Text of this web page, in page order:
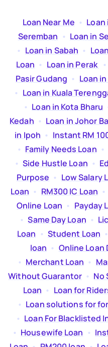
Loan Near Me
  •
Loan
Seremban
  •
Loan in
  •
Loan in Sabah
  •
Loan
  •
Loan in Perak
  •
Pasir Gudang
  •
Loan
  •
Loan in Kuala
  •
Loan in Kota Bharu
Kedah
  •
Loan in Johor
in Ipoh
  •
Instant RM
  •
Family Needs Loan
  •
  •
Side Hustle Loan
  •
Purpose
  •
Low Salary
Loan
  •
RM300 IC Loan
  •
Online Loan
  •
Payday
  •
Same Day Loan
  •
Loan
  •
Student Loan
  •
loan
  •
Online Loan
  •
Merchant Loan
  •
Without Guarantor
  •
No
Loan
  •
Loan for
  •
Loan solutions for
  •
Loan For Blacklisted
  •
Housewife Loan
  •